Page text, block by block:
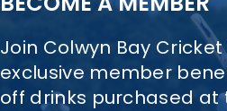
Join Colwyn Bay
exclusive member
off drinks purchased at